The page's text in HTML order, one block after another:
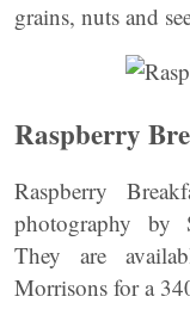
grains, nuts and
Raspberry
Raspberry
photography by
They are
Morrisons for a